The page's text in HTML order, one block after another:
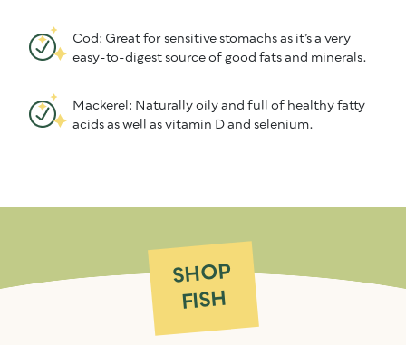
Cod: Great for sensitive stomachs as it’s a very
easy-to-digest source of good fats and minerals.
Mackerel: Naturally oily and full of healthy fatty
acids as well as vitamin D and selenium.
SHOP
FISH